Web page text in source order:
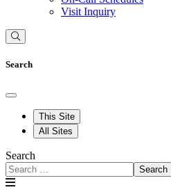
Visit Inquiry
Search
This Site
All Sites
Search
Search